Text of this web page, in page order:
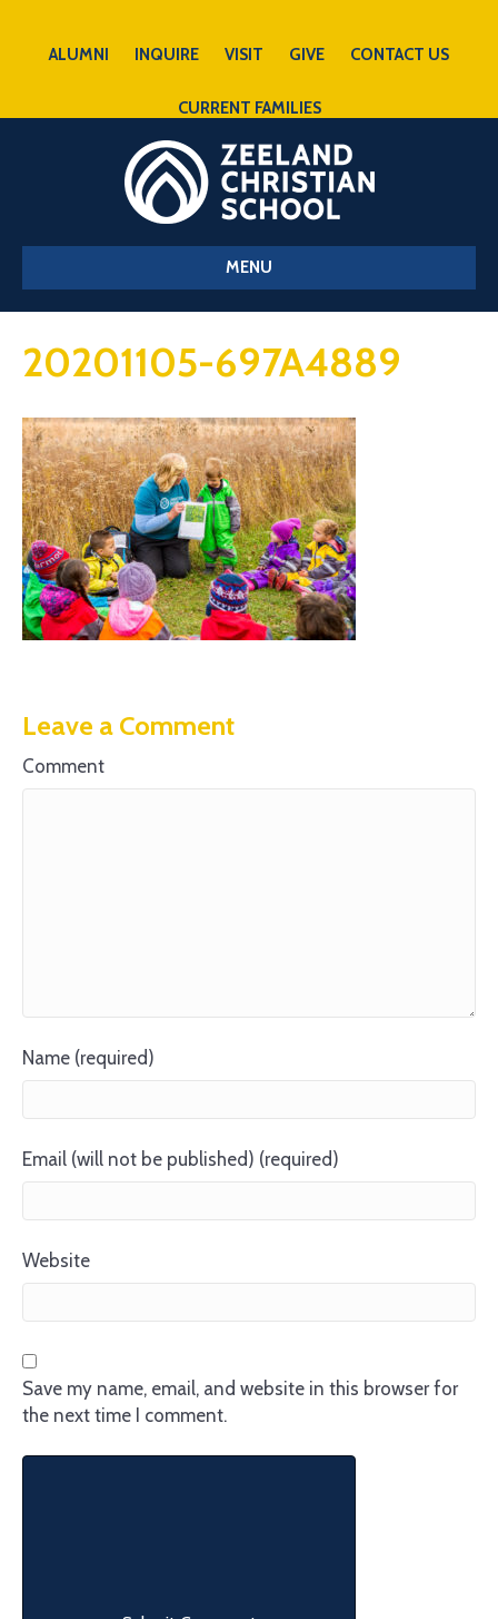
ALUMNI INQUIRE VISIT GIVE CONTACT US
CURRENT FAMILIES
MENU
20201105-697A4889
Leave a Comment
Comment
Name (required)
Email (will not be published) (required)
Website
Save my name, email, and website in this browser for
the next time I comment.